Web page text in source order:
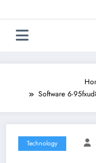
Software 6-
Technology